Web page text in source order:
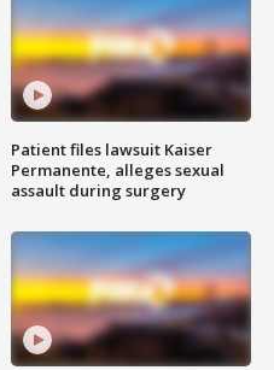
Patient files lawsuit Kaiser
Permanente, alleges sexual
assault during surgery